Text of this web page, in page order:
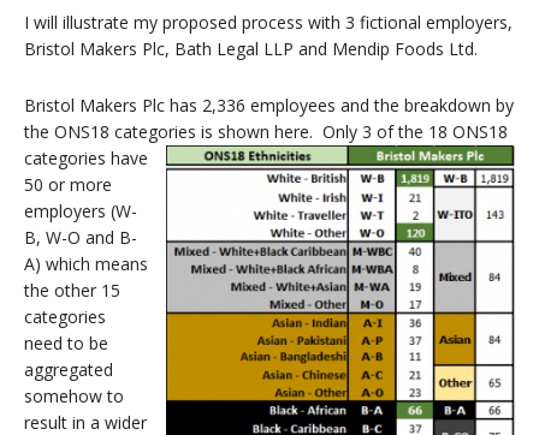
I will illustrate my proposed process with 3 fictional employers,
Bristol Makers Plc, Bath Legal LLP and Mendip Foods Ltd.
Bristol Makers Plc has 2,336 employees and the breakdown by
the ONS18 categories is shown here. Only 3 of the 18 ONS18
categories have
50 or more
employers (W-
B, W-O and B-
A) which means
the other 15
categories
need to be
aggregated
somehow to
result in a wider